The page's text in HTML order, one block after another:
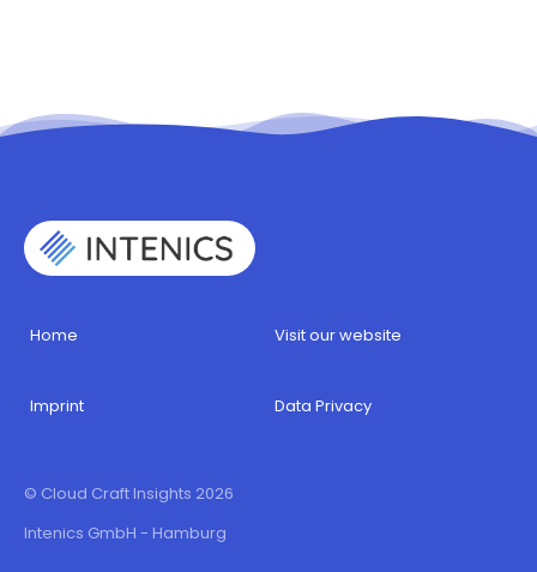
Home Visit our website
Imprint Data Privacy
© Cloud Craft Insights 2026
Intenics GmbH - Hamburg